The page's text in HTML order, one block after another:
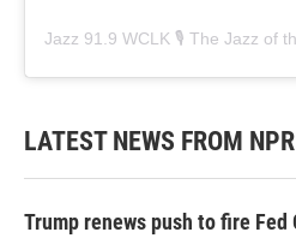
Jazz 91.9 WCLK 🎙️ The Jazz of
LATEST NEWS FROM NPR
Trump renews push to fire Fed